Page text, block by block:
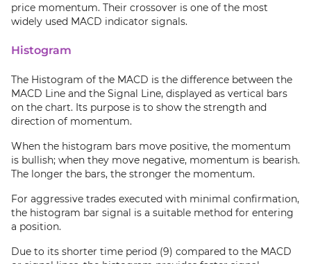
price momentum. Their crossover is one of the most
widely used MACD indicator signals.
Histogram
The Histogram of the MACD is the difference between the
MACD Line and the Signal Line, displayed as vertical bars
on the chart. Its purpose is to show the strength and
direction of momentum.
When the histogram bars move positive, the momentum
is bullish; when they move negative, momentum is bearish.
The longer the bars, the stronger the momentum.
For aggressive trades executed with minimal confirmation,
the histogram bar signal is a suitable method for entering
a position.
Due to its shorter time period (9) compared to the MACD